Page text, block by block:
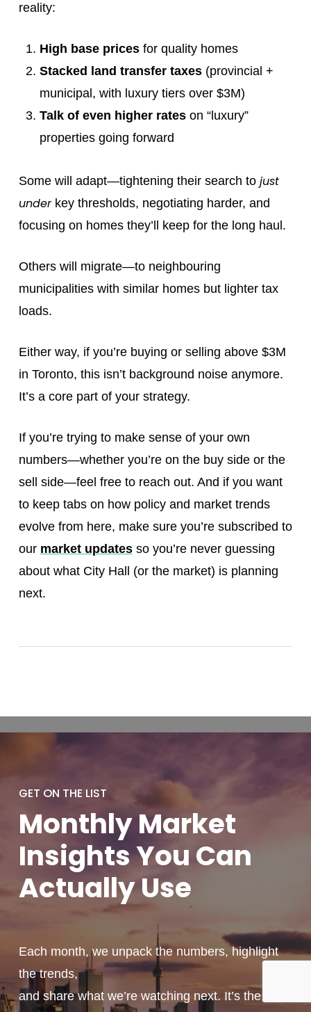
reality:
High base pricesfor quality homes
Stacked land transfer taxes(provincial +
municipal, with luxury tiers over $3M)
Talk of even higher rateson “luxury”
properties going forward
Some will adapt—tightening their search to just
underkey thresholds, negotiating harder, and
focusing on homes they’ll keep for the long haul.
Others will migrate—to neighbouring
municipalities with similar homes but lighter tax
loads.
Either way, if you’re buying or selling above $3M
in Toronto, this isn’t background noise anymore.
It’s a core part of your strategy.
If you’re trying to make sense of your own
numbers—whether you’re on the buy side or the
sell side—feel free to reach out. And if you want
to keep tabs on how policy and market trends
evolve from here, make sure you’re subscribed to
our market updatesso you’re never guessing
about what City Hall (or the market) is planning
next.
GET ON THE LIST
MonthlyMarket
Insights You Can
ActuallyUse
Each month, we unpack the numbers, highlight
the trends,
and share what we’re watching next. It’s the kind